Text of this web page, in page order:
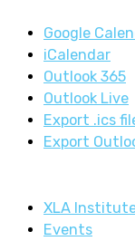
Google
iCalendar
Outlook 365
Outlook Live
Export .ics
Export
XLA
Events